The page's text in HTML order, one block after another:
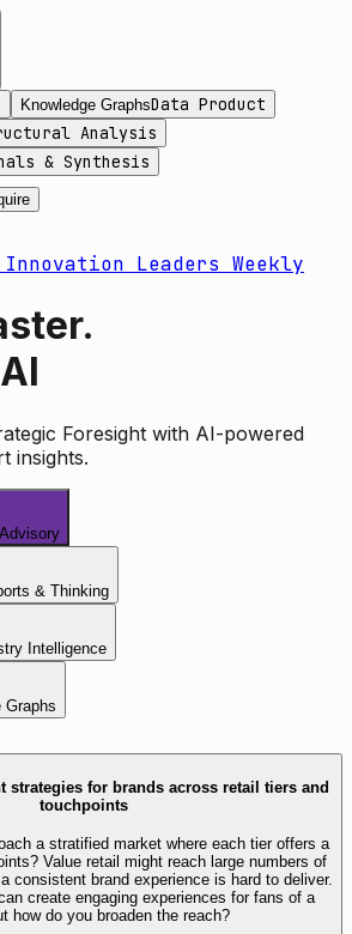
Knowledge GraphsData Product
Analysis
& Synthesis
Leaders Weekly
AI
Foresight with AI-powered
insights.
& Thinking
Intelligence
Graphs
strategies for brands across retail tiers and
touchpoints
a stratified market where each tier offers a
Value retail might reach large numbers of
consistent brand experience is hard to deliver.
create engaging experiences for fans of a
how do you broaden the reach?